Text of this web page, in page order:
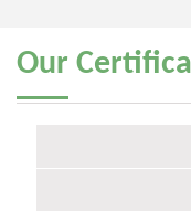
Our